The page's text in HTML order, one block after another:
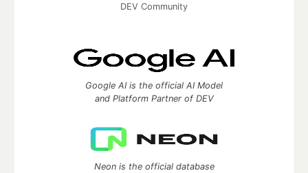
DEV Community
Google AI is the official AI Model
and Platform Partner of DEV
Neon is the official database